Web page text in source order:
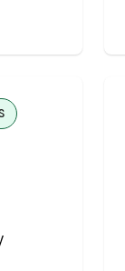
Kaderi, MD